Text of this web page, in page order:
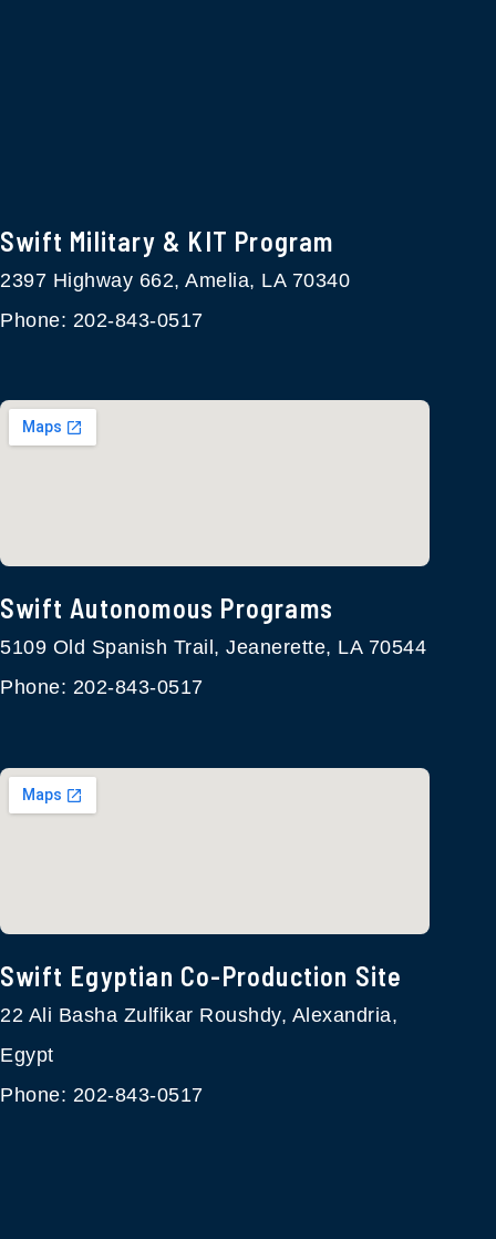
Swift Military & KIT Program
2397 Highway 662, Amelia, LA 70340
Phone: 202-843-0517
Swift Autonomous Programs​
5109 Old Spanish Trail, Jeanerette, LA 70544
Phone: 202-843-0517
Swift Egyptian Co-Production Site​
22 Ali Basha Zulfikar Roushdy, Alexandria,
Egypt
Phone: 202-843-0517